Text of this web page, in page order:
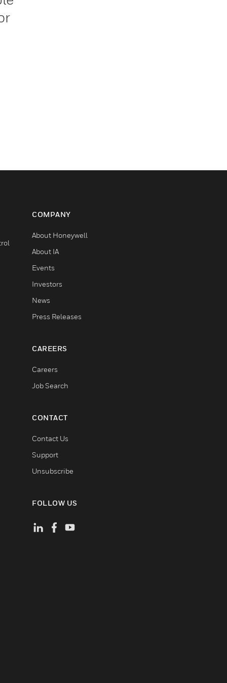
COMPANY
About Honeywell
About IA
Events
Investors
News
Press Releases
CAREERS
Careers
Job Search
CONTACT
Contact Us
Support
Unsubscribe
FOLLOW US